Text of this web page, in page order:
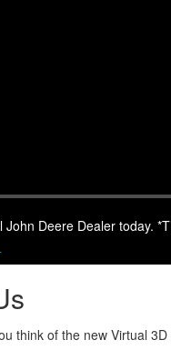
Deere Dealer today.
think of the new Virtual